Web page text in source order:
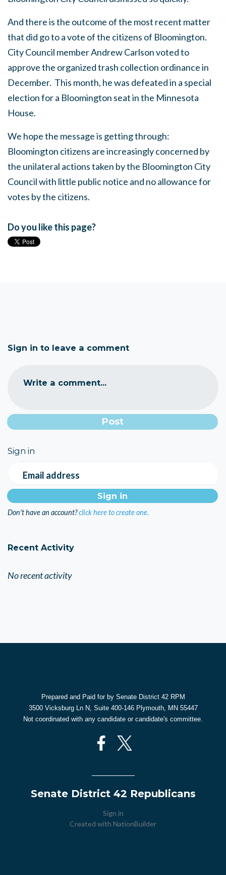
And there is the outcome of the most recent matter
that did go to a vote of the citizens of Bloomington.
City Council member Andrew Carlson voted to
approve the organized trash collection ordinance in
December. This month, he was defeated in a special
election for a Bloomington seat in the Minnesota
House.
We hope the message is getting through:
Bloomington citizens are increasingly concerned by
the unilateral actions taken by the Bloomington City
Council with little public notice and no allowance for
votes by the citizens.
Do you like this page?
Sign in to leave a comment
Write a comment...
Sign in
Email address
Don't have an account?click here to create one.
Recent Activity
No recent activity
Prepared and Paid for by Senate District 42 RPM
3500 Vicksburg Ln N, Suite 400-146 Plymouth, MN 55447
Not coordinated with any candidate or candidate's committee.
Senate District 42 Republicans
Sign in
Created with NationBuilder